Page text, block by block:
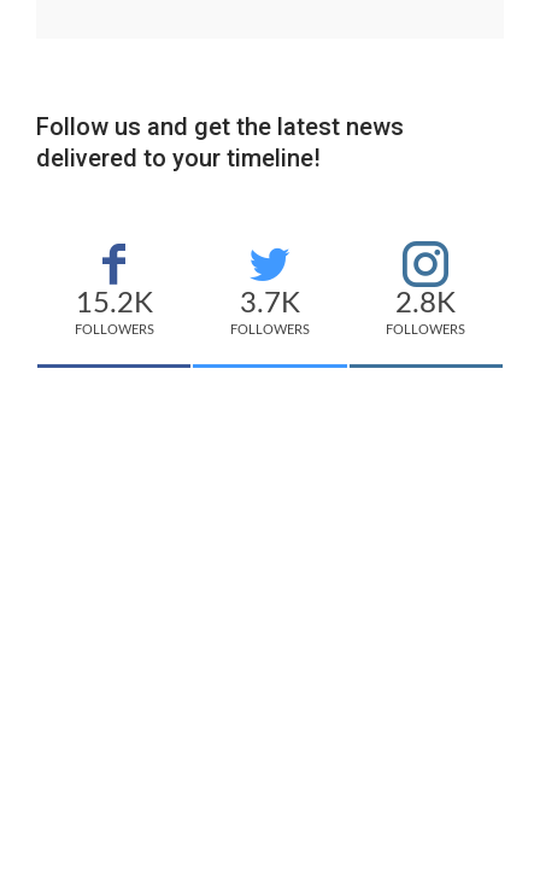
Follow us and get the latest news
delivered to your timeline!
15.2K
FOLLOWERS
3.7K
FOLLOWERS
2.8K
FOLLOWERS